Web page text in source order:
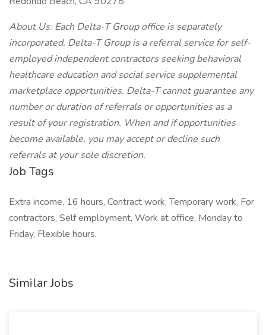
About Us: Each Delta-T Group office is separately
incorporated. Delta-T Group is a referral service for self-
employed independent contractors seeking behavioral
healthcare education and social service supplemental
marketplace opportunities. Delta-T cannot guarantee any
number or duration of referrals or opportunities as a
result of your registration. When and if opportunities
become available, you may accept or decline such
referrals at your sole discretion.
Job Tags
Extra income, 16 hours, Contract work, Temporary work, For
contractors, Self employment, Work at office, Monday to
Friday, Flexible hours,
Similar Jobs